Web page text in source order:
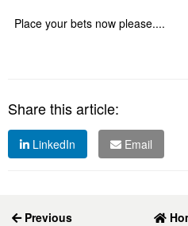
Place your bets now please....
Share this article:
LinkedIn Email
Previous